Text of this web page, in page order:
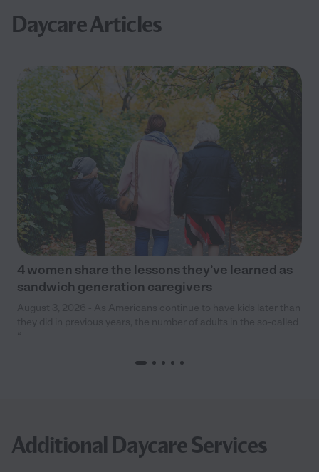
Daycare Articles
4 women share the lessons they’ve learned as
sandwich generation caregivers
Additional Daycare Services